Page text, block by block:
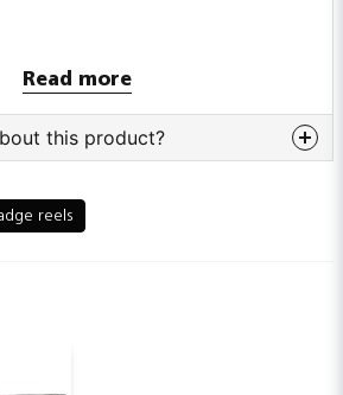
Read more
this product?
about this product...
reels